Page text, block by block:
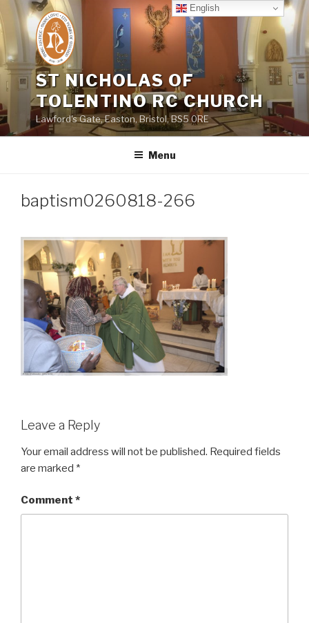
Skip
to
content
ST NICHOLAS OF
TOLENTINO RC CHURCH
Lawford's Gate, Easton, Bristol, BS5 0RE
Menu
baptism0260818-266
Leave a Reply
Your email address will not be published. Required fields
are marked *
Comment *
English